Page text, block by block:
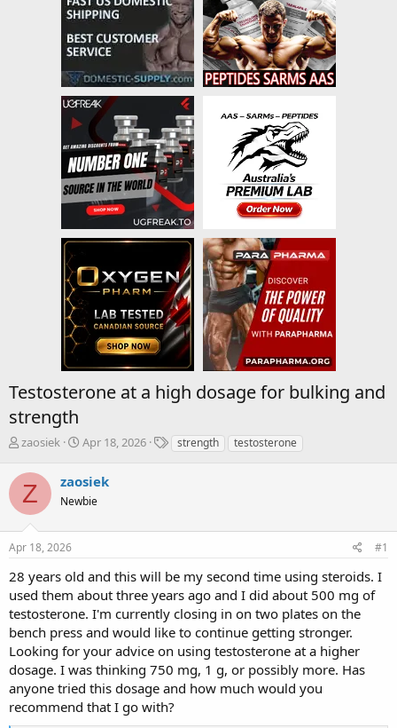
Testosterone at a high dosage for bulking and
strength
T
r
e
a
s
t
a
r
t
e
r
zaosiek
S
r
t
a
e
Apr 18, 2026
Tstrength testosterone
Z zaosiek
Newbie
Apr 18, 2026 #1
28 years old and this will be my second time using steroids. I
used them about three years ago and I did about 500 mg of
testosterone. I'm currently closing in on two plates on the
bench press and would like to continue getting stronger.
Looking for your advice on using testosterone at a higher
dosage. I was thinking 750 mg, 1 g, or possibly more. Has
anyone tried this dosage and how much would you
recommend that I go with?